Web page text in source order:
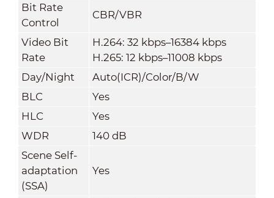
Bit Rate
Control
CBR/VBR
Video Bit
Rate
H.264: 32 kbps–16384 kbps
H.265: 12 kbps–11008 kbps
Day/Night
Auto(ICR)/Color/B/W
BLC
Yes
HLC
Yes
WDR
140 dB
Scene Self-
adaptation
(SSA)
Yes